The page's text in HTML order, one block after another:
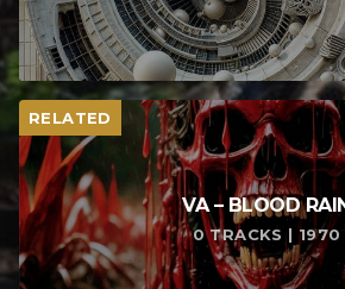
RELATED
VA – BLOOD
0 TRACKS | 1970